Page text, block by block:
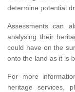
determine potential
Assessments can
analysing their
could have on the
onto the land as it is
For more
heritage services,